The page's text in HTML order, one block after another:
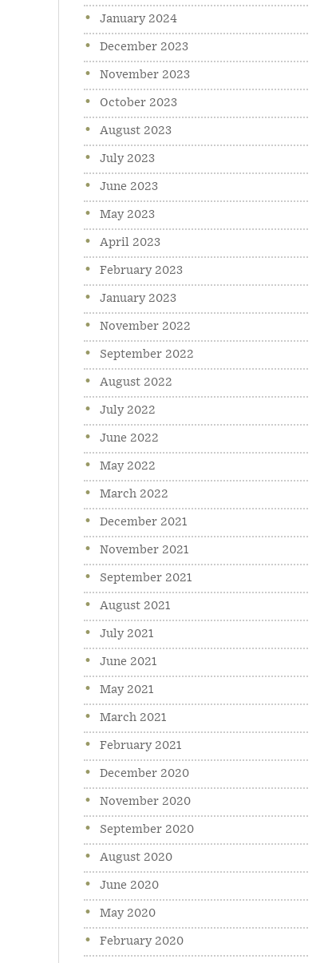
January 2024
December 2023
November 2023
October 2023
August 2023
July 2023
June 2023
May 2023
April 2023
February 2023
January 2023
November 2022
September 2022
August 2022
July 2022
June 2022
May 2022
March 2022
December 2021
November 2021
September 2021
August 2021
July 2021
June 2021
May 2021
March 2021
February 2021
December 2020
November 2020
September 2020
August 2020
June 2020
May 2020
February 2020